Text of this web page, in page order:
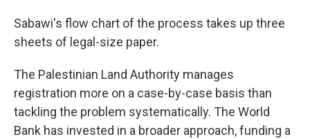
Sabawi's flow chart of the process takes up three
sheets of legal-size paper.
The Palestinian Land Authority manages
registration more on a case-by-case basis than
tackling the problem systematically. The World
Bank has invested in a broader approach, funding a